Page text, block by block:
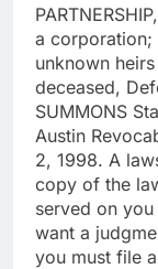
a corporation;
unknown
deceased,
SUMMONS
Austin
2, 1998. A
copy of the
served on
want a
you must file